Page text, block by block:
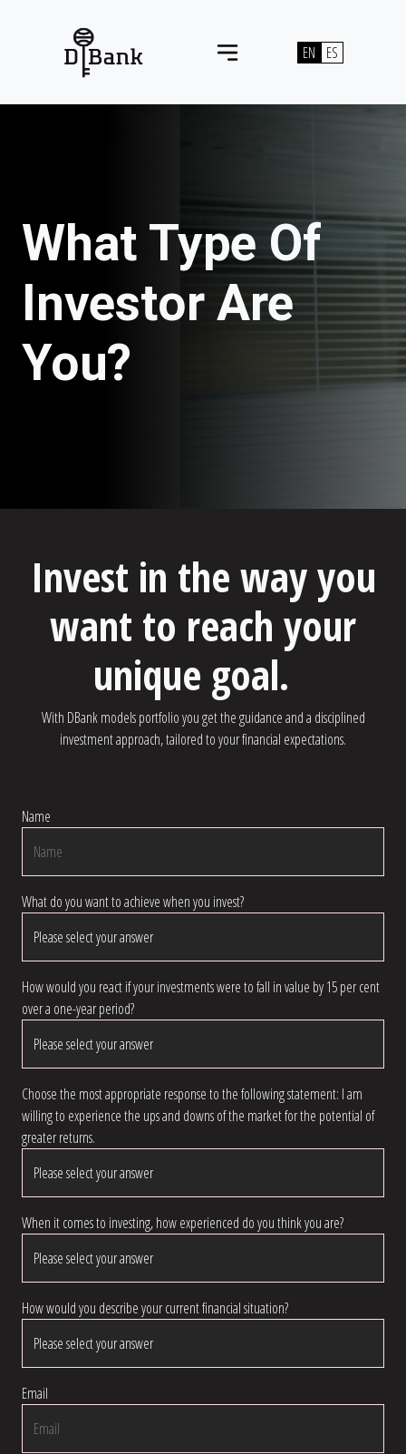
Main Navigation EN ES
What Type Of
Investor Are
You?
Invest in the way you
want to reach your
unique goal.
With DBank models portfolio you get the guidance and a disciplined
investment approach, tailored to your financial expectations.
Name
What do you want to achieve when you invest?
How would you react if your investments were to fall in value by 15 per cent
over a one-year period?
Choose the most appropriate response to the following statement: I am
willing to experience the ups and downs of the market for the potential of
greater returns.
When it comes to investing, how experienced do you think you are?
How would you describe your current financial situation?
Email